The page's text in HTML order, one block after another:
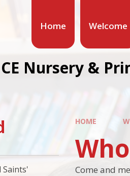
Home Welcome
Nursery &
HOME
Come and
Saints'